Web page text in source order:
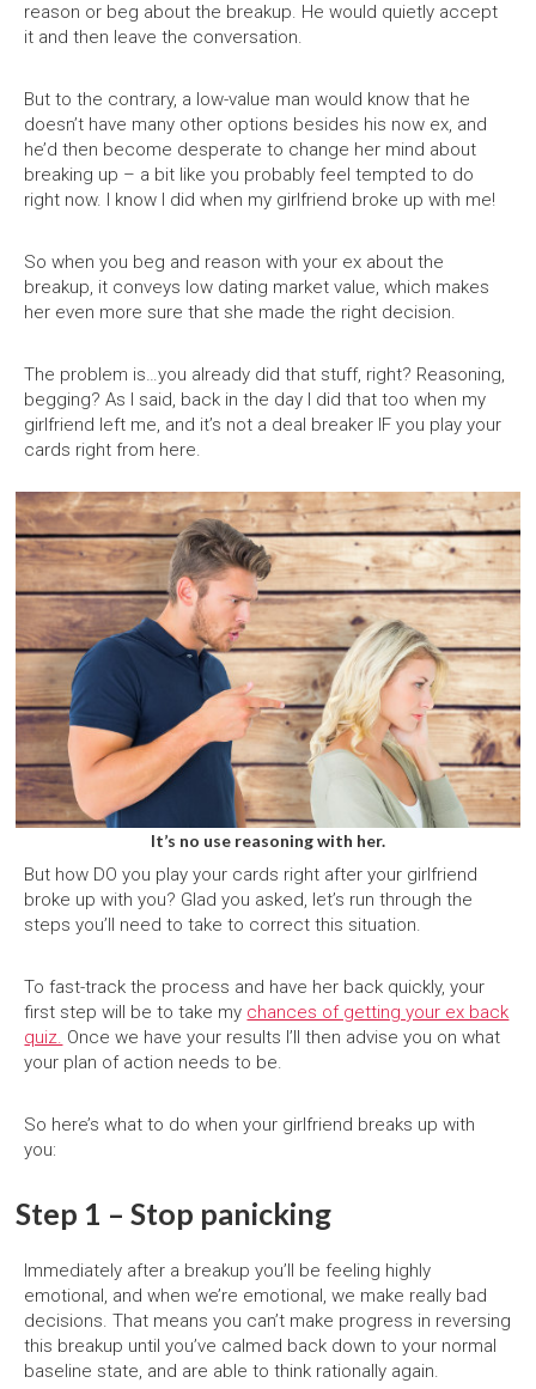
reason or beg about the breakup. He would quietly accept
it and then leave the conversation.
But to the contrary, a low-value man would know that he
doesn’t have many other options besides his now ex, and
he’d then become desperate to change her mind about
breaking up – a bit like you probably feel tempted to do
right now. I know I did when my girlfriend broke up with me!
So when you beg and reason with your ex about the
breakup, it conveys low dating market value, which makes
her even more sure that she made the right decision.
The problem is…you already did that stuff, right? Reasoning,
begging? As I said, back in the day I did that too when my
girlfriend left me, and it’s not a deal breaker IF you play your
cards right from here.
It’s no use reasoning with her.
But how DO you play your cards right after your girlfriend
broke up with you? Glad you asked, let’s run through the
steps you’ll need to take to correct this situation.
To fast-track the process and have her back quickly, your
first step will be to take my chances of getting your ex back
quiz. Once we have your results I’ll then advise you on what
your plan of action needs to be.
So here’s what to do when your girlfriend breaks up with
you:
Step 1 – Stop panicking
Immediately after a breakup you’ll be feeling highly
emotional, and when we’re emotional, we make really bad
decisions. That means you can’t make progress in reversing
this breakup until you’ve calmed back down to your normal
baseline state, and are able to think rationally again.